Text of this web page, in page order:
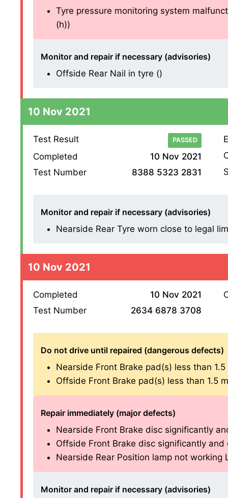
Tyre pressure monitoring system
(h))
Monitor and repair if necessary (advisories)
Offside Rear Nail in tyre ()
10 Nov 2021
Test Result PASSED
Completed
10 Nov 2021
Test Number
8388 5323 2831
Monitor and repair if necessary (advisories)
Nearside Rear Tyre worn close to legal
10 Nov 2021
Completed
10 Nov 2021
Test Number
2634 6878 3708
Do not drive until repaired (dangerous defects)
Nearside Front Brake pad(s) less than 1.5
Offside Front Brake pad(s) less than 1.5
Repair immediately (major defects)
Nearside Front Brake disc significantly
Offside Front Brake disc significantly and
Nearside Rear Position lamp not working
Monitor and repair if necessary (advisories)